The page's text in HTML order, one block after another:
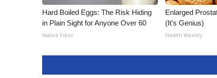
Hard Boiled Eggs: The Risk Hiding
in Plain Sight for Anyone Over 60
Native Fiber
Enlarged
(It's Genius)
Health Weekly